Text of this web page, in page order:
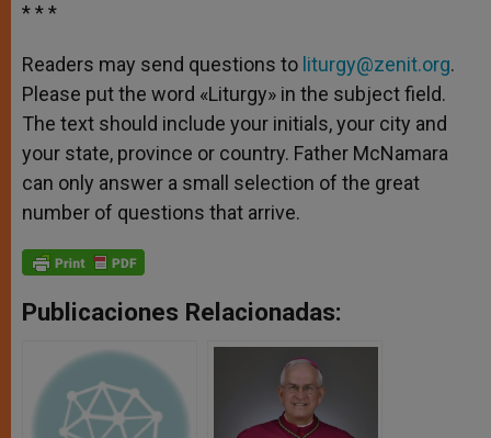
* * *
Readers may send questions to liturgy@zenit.org.
Please put the word «Liturgy» in the subject field.
The text should include your initials, your city and
your state, province or country. Father McNamara
can only answer a small selection of the great
number of questions that arrive.
Publicaciones Relacionadas: